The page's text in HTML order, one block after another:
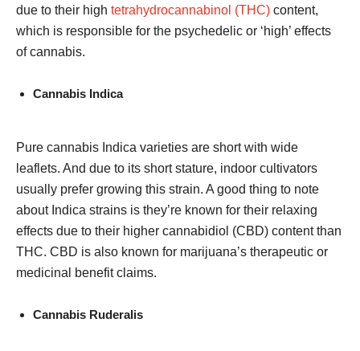
due to their high tetrahydrocannabinol (THC) content,
which is responsible for the psychedelic or ‘high’ effects
of cannabis.
Cannabis Indica
Pure cannabis Indica varieties are short with wide
leaflets. And due to its short stature, indoor cultivators
usually prefer growing this strain. A good thing to note
about Indica strains is they’re known for their relaxing
effects due to their higher cannabidiol (CBD) content than
THC. CBD is also known for marijuana’s therapeutic or
medicinal benefit claims.
Cannabis Ruderalis